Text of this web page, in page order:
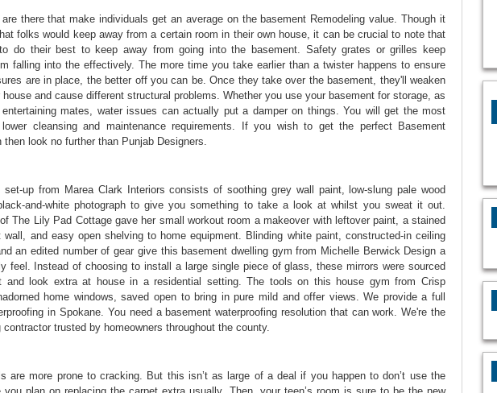
there that make individuals get an average on the basement Remodeling value. Though it
folks would keep away from a certain room in their own house, it can be crucial to note that
do their best to keep away from going into the basement. Safety grates or grilles keep
falling into the effectively. The more time you take earlier than a twister happens to ensure
are in place, the better off you can be. Once they take over the basement, they'll weaken
and cause different structural problems. Whether you use your basement for storage, as
mates, water issues can actually put a damper on things. You will get the most
cleansing and maintenance requirements. If you wish to get the perfect Basement
look no further than Punjab Designers.
up from Marea Clark Interiors consists of soothing grey wall paint, low-slung pale wood
and-white photograph to give you something to take a look at whilst you sweat it out.
The Lily Pad Cottage gave her small workout room a makeover with leftover paint, a stained
wall, and easy open shelving to home equipment. Blinding white paint, constructed-in ceiling
an edited number of gear give this basement dwelling gym from Michelle Berwick Design a
feel. Instead of choosing to install a large single piece of glass, these mirrors were sourced
and look extra at house in a residential setting. The tools on this house gym from Crisp
home windows, saved open to bring in pure mild and offer views. We provide a full
in Spokane. You need a basement waterproofing resolution that can work. We're the
trusted by homeowners throughout the county.
are more prone to cracking. But this isn’t as large of a deal if you happen to don’t use the